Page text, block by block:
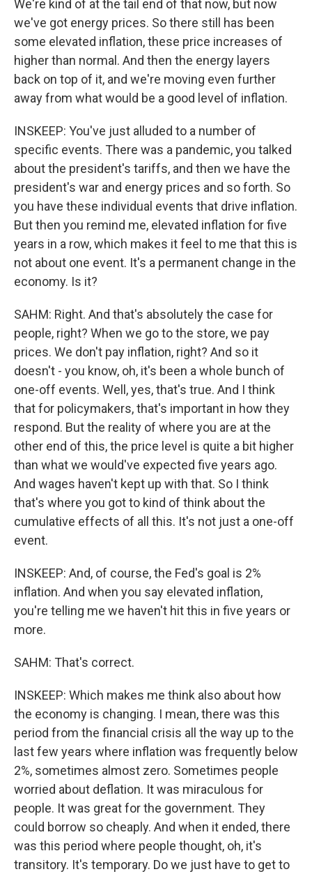
We're kind of at the tail end of that now, but now
we've got energy prices. So there still has been
some elevated inflation, these price increases of
higher than normal. And then the energy layers
back on top of it, and we're moving even further
away from what would be a good level of inflation.
INSKEEP: You've just alluded to a number of
specific events. There was a pandemic, you talked
about the president's tariffs, and then we have the
president's war and energy prices and so forth. So
you have these individual events that drive inflation.
But then you remind me, elevated inflation for five
years in a row, which makes it feel to me that this is
not about one event. It's a permanent change in the
economy. Is it?
SAHM: Right. And that's absolutely the case for
people, right? When we go to the store, we pay
prices. We don't pay inflation, right? And so it
doesn't - you know, oh, it's been a whole bunch of
one-off events. Well, yes, that's true. And I think
that for policymakers, that's important in how they
respond. But the reality of where you are at the
other end of this, the price level is quite a bit higher
than what we would've expected five years ago.
And wages haven't kept up with that. So I think
that's where you got to kind of think about the
cumulative effects of all this. It's not just a one-off
event.
INSKEEP: And, of course, the Fed's goal is 2%
inflation. And when you say elevated inflation,
you're telling me we haven't hit this in five years or
more.
SAHM: That's correct.
INSKEEP: Which makes me think also about how
the economy is changing. I mean, there was this
period from the financial crisis all the way up to the
last few years where inflation was frequently below
2%, sometimes almost zero. Sometimes people
worried about deflation. It was miraculous for
people. It was great for the government. They
could borrow so cheaply. And when it ended, there
was this period where people thought, oh, it's
transitory. It's temporary. Do we just have to get to